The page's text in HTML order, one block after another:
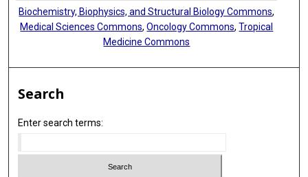
Biochemistry, Biophysics, and Structural Biology Commons,
Medical Sciences Commons,Oncology Commons,Tropical
Medicine Commons
Search
Enter search terms: